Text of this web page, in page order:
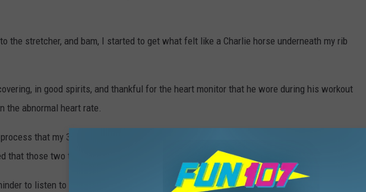
the stretcher, and bam, I started to get what felt like a Charlie horse underneath my rib
in good spirits, and thankful for the heart monitor that he wore during his workout
the abnormal heart rate.
that my 32-year-old friend suffered from a mild heart attack. He is young and
that those two things would never match up with an instance like this one.
to listen to your body, take care of it, and trust your instincts. Gazelle admits he is